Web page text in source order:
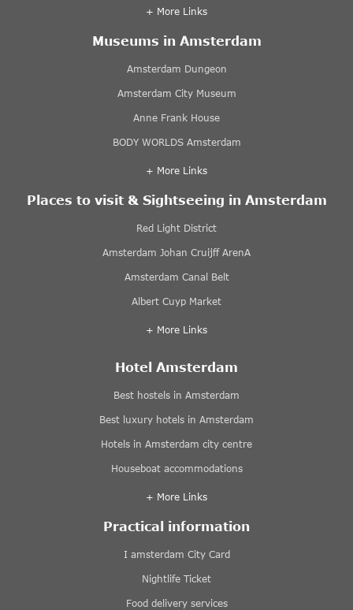
+ More Links
Museums in Amsterdam
Amsterdam Dungeon
Amsterdam City Museum
Anne Frank House
BODY WORLDS Amsterdam
+ More Links
Places to visit & Sightseeing in Amsterdam
Red Light District
Amsterdam Johan Cruijff ArenA
Amsterdam Canal Belt
Albert Cuyp Market
+ More Links
Hotel Amsterdam
Best hostels in Amsterdam
Best luxury hotels in Amsterdam
Hotels in Amsterdam city centre
Houseboat accommodations
+ More Links
Practical information
I amsterdam City Card
Nightlife Ticket
Food delivery services